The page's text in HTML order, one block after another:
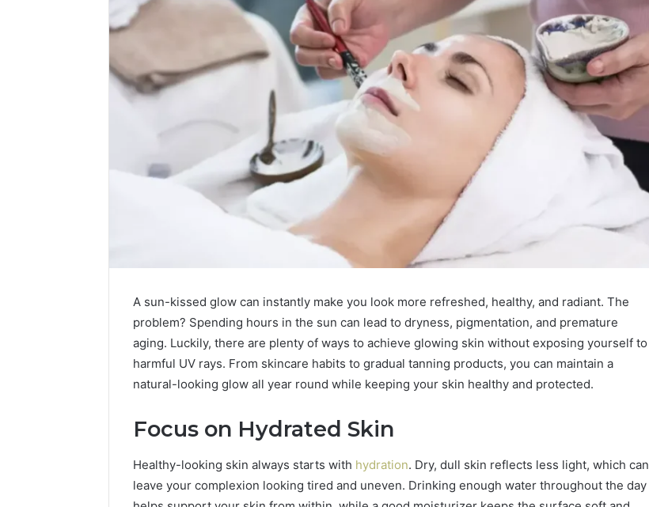
A sun-kissed glow can instantly make you look more refreshed, healthy, and radiant. The
problem? Spending hours in the sun can lead to dryness, pigmentation, and premature
aging. Luckily, there are plenty of ways to achieve glowing skin without exposing yourself to
harmful UV rays. From skincare habits to gradual tanning products, you can maintain a
natural-looking glow all year round while keeping your skin healthy and protected.
Focus on Hydrated Skin
Healthy-looking skin always starts with hydration. Dry, dull skin reflects less light, which can
leave your complexion looking tired and uneven. Drinking enough water throughout the day